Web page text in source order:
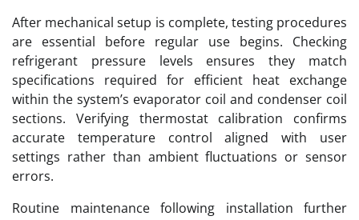
After mechanical setup is complete, testing procedures
are essential before regular use begins. Checking
refrigerant pressure levels ensures they match
specifications required for efficient heat exchange
within the system’s evaporator coil and condenser coil
sections. Verifying thermostat calibration confirms
accurate temperature control aligned with user
settings rather than ambient fluctuations or sensor
errors.
Routine maintenance following installation further